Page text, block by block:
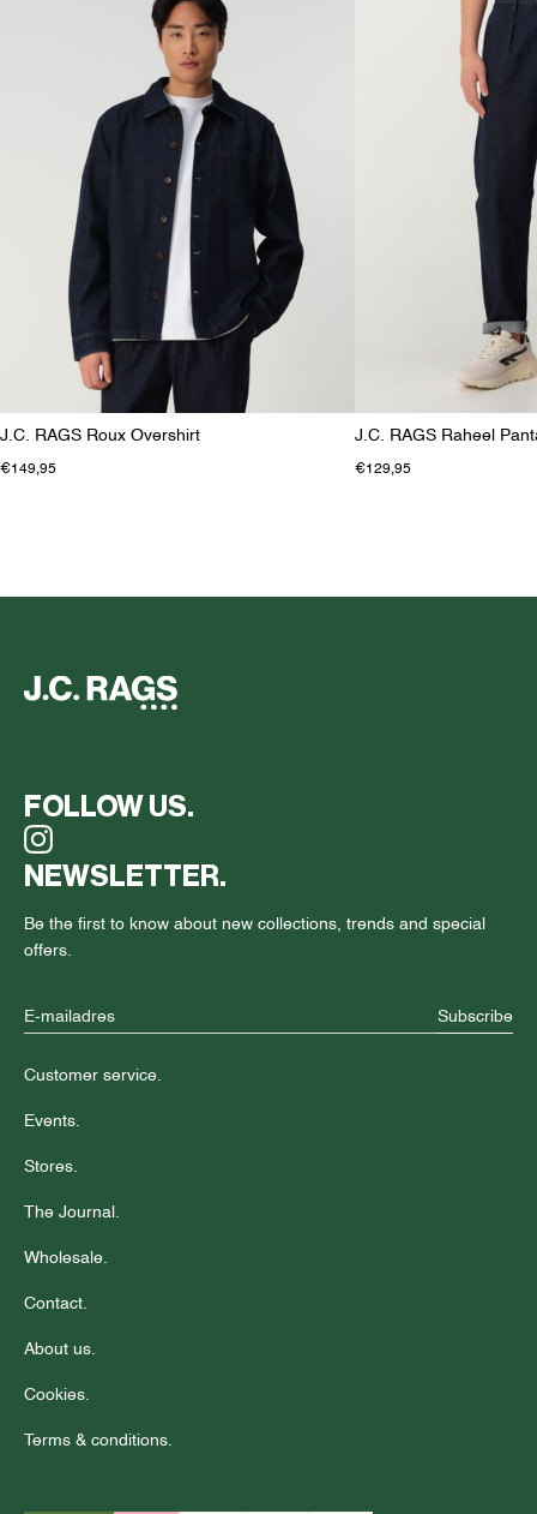
J.C. RAGS Roux Overshirt
€149,95
J.C. RAGS Raheel
€129,95
FOLLOW US.
NEWSLETTER.
Be the first to know about new collections, trends and special
offers.
Subscribe
Customer service.
Events.
Stores.
The Journal.
Wholesale.
Contact.
About us.
Cookies.
Terms & conditions.